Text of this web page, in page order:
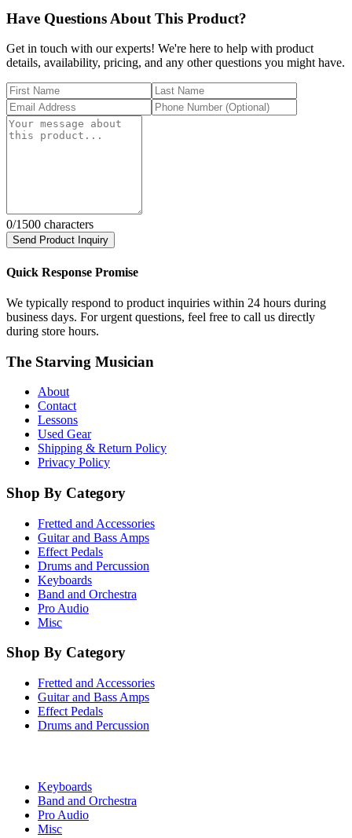
Have Questions About This Product?
Get in touch with our experts! We're here to help with product
details, availability, pricing, and any other questions you might have.
0/1500 characters
Send Product Inquiry
Quick Response Promise
We typically respond to product inquiries within 24 hours during
business days. For urgent questions, feel free to call us directly
during store hours.
The Starving Musician
About
Contact
Lessons
Used Gear
Shipping & Return Policy
Privacy Policy
Shop By Category
Fretted and Accessories
Guitar and Bass Amps
Effect Pedals
Drums and Percussion
Keyboards
Band and Orchestra
Pro Audio
Misc
Shop By Category
Fretted and Accessories
Guitar and Bass Amps
Effect Pedals
Drums and Percussion
Keyboards
Band and Orchestra
Pro Audio
Misc